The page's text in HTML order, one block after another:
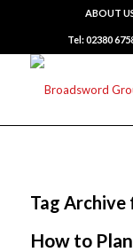
ABOUT
Tel: 02380
Tag Archive
How to